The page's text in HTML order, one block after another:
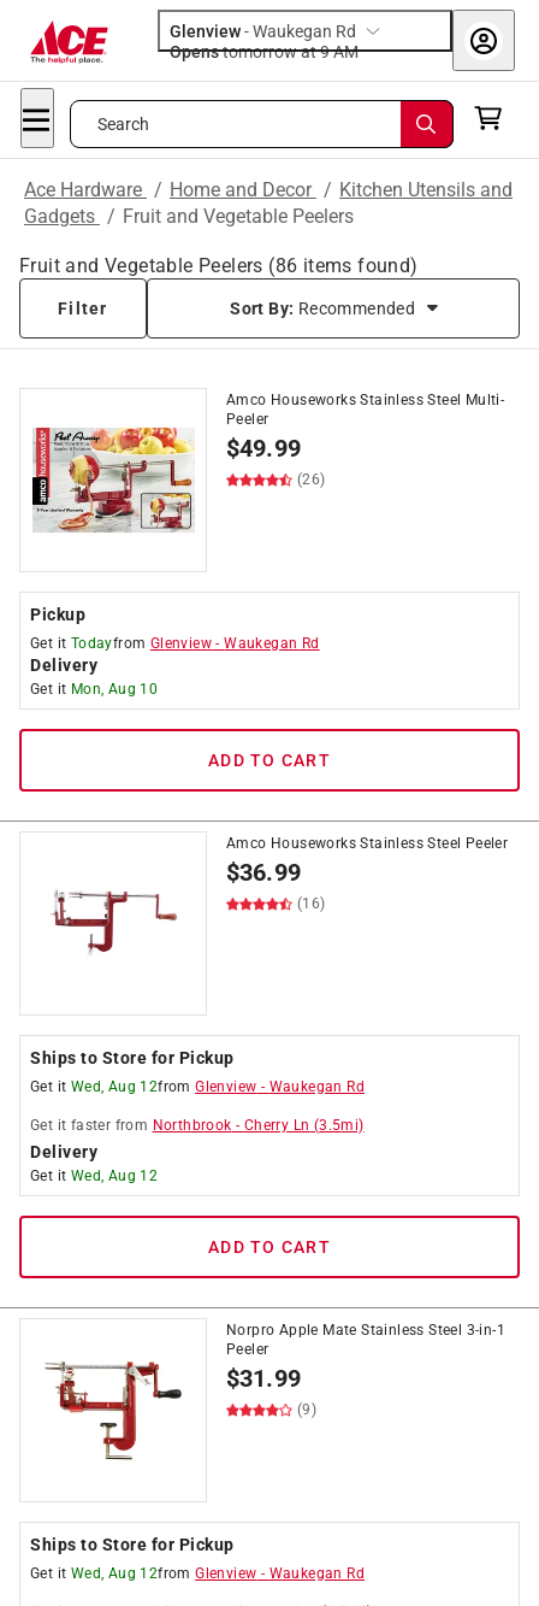
Glenview-Waukegan Rd
Opens
tomorrow at 9 AM
Search
Ace Hardware / Home and Decor / Kitchen Utensils and
Gadgets / Fruit and Vegetable Peelers
Fruit and Vegetable Peelers (86 items found)
Filter Sort By: Recommended
Amco Houseworks Stainless Steel Multi-
Peeler
$49.99
(26)
Pickup
Get it Todayfrom Glenview -Waukegan Rd
Delivery
Get it Mon, Aug 10
ADD TO CART
Amco Houseworks Stainless Steel Peeler
$36.99
(16)
Ships to Store for Pickup
Get it Wed, Aug 12fromGlenview - Waukegan Rd
Get it faster from Northbrook - Cherry Ln (3.5mi)
Delivery
Get it Wed, Aug 12
ADD TO CART
Norpro Apple Mate Stainless Steel 3-in-1
Peeler
$31.99
(9)
Ships to Store for Pickup
Get it Wed, Aug 12fromGlenview - Waukegan Rd